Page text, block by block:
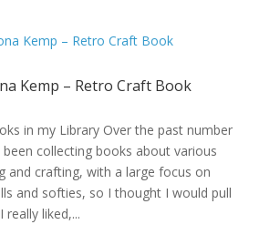
Kemp – Retro Craft Book
in my Library Over the past number
collecting books about various
and crafting, with a large focus on
and softies, so I thought I would pull
liked,...